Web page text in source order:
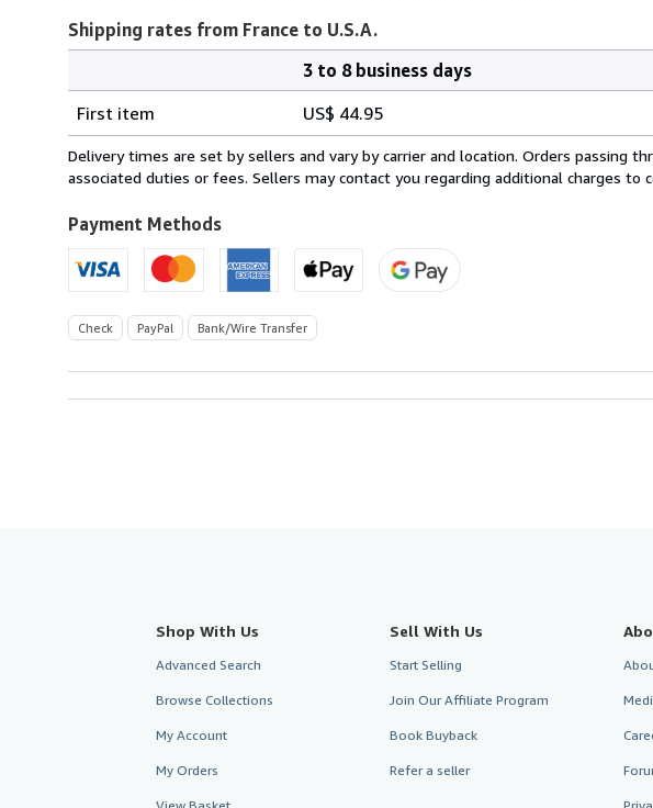
Shipping rates from France to U.S.A.
rates
from
France
U.S.A.
3 to 8 business days
First item
US$ 44.95
Delivery times are set by sellers and vary by carrier and location. Orders passing
associated duties or fees. Sellers may contact you regarding additional charges to
Payment Methods
Check PayPal Bank/Wire Transfer
Shop With Us
Advanced Search
Browse Collections
My Account
My Orders
Sell With Us
Start Selling
Join Our Affiliate Program
Book Buyback
Refer a seller